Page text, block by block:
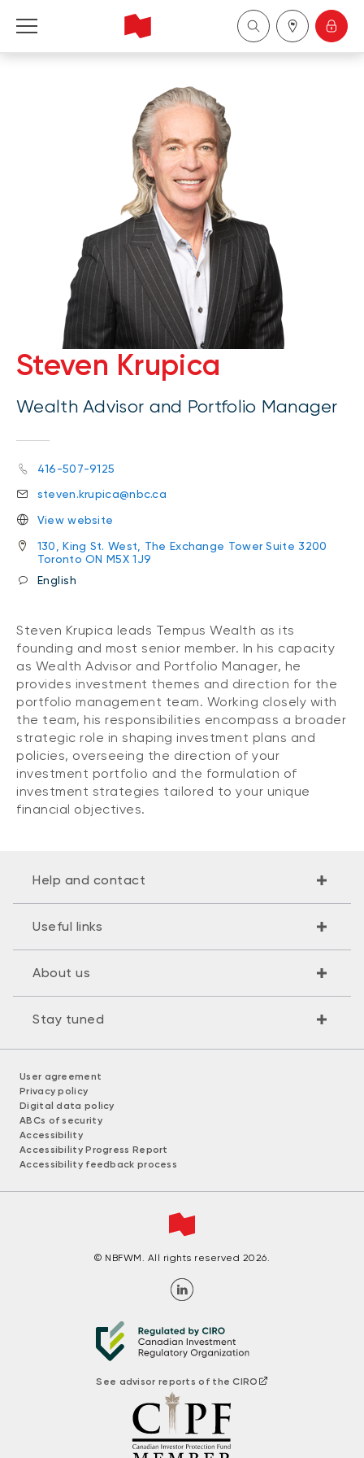
Steven Krupica
Wealth Advisor and Portfolio Manager
416-507-9125
steven.krupica@nbc.ca
View website
130, King St. West, The Exchange Tower Suite 3200
Toronto ON M5X 1J9
English
Steven Krupica leads Tempus Wealth as its
founding and most senior member. In his capacity
as Wealth Advisor and Portfolio Manager, he
provides investment themes and direction for the
portfolio management team. Working closely with
the team, his responsibilities encompass a broader
strategic role in shaping investment plans and
policies, overseeing the direction of your
investment portfolio and the formulation of
investment strategies tailored to your unique
financial objectives.
Help and contact
Useful links
About us
Stay tuned
User agreement
Privacy policy
Digital data policy
ABCs of security
Accessibility
Accessibility Progress Report
Accessibility feedback process
© NBFWM. All rights reserved 2026.
See advisor reports of the CIRO